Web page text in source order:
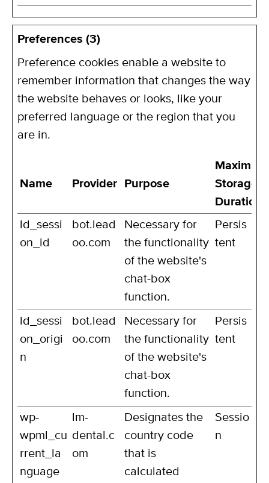
Preferences (3)
Preference cookies enable a website to
remember information that changes the way
the website behaves or looks, like your
preferred language or the region that you
are in.
Name Provider Purpose
Maximum
Storage
Duration
ld_sessi
on_id
bot.lead
oo.com
Necessary for
the functionality
of the website's
chat-box
function.
Persis
tent
ld_sessi
on_origi
n
bot.lead
oo.com
Necessary for
the functionality
of the website's
chat-box
function.
Persis
tent
wp-
wpml_cu
rrent_la
nguage
lm-
dental.c
om
Designates the
country code
that is
calculated
Sessio
n